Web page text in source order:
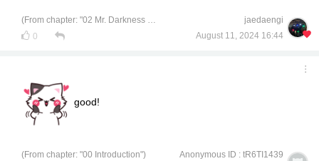
(From chapter: "02 Mr. Darkness of Civil Engineering")
0
jaedaengi
August 11, 2024 16:44
good!
(From chapter: "00 Introduction")
Anonymous ID : tR6TI1439